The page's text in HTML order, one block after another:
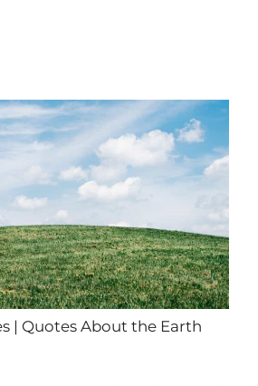
| Quotes About the Earth